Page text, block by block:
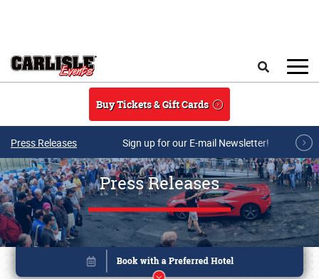
Buy Tickets & Gift Cards
Press Releases Sign up for our E-mail Newsletter!
Press Releases